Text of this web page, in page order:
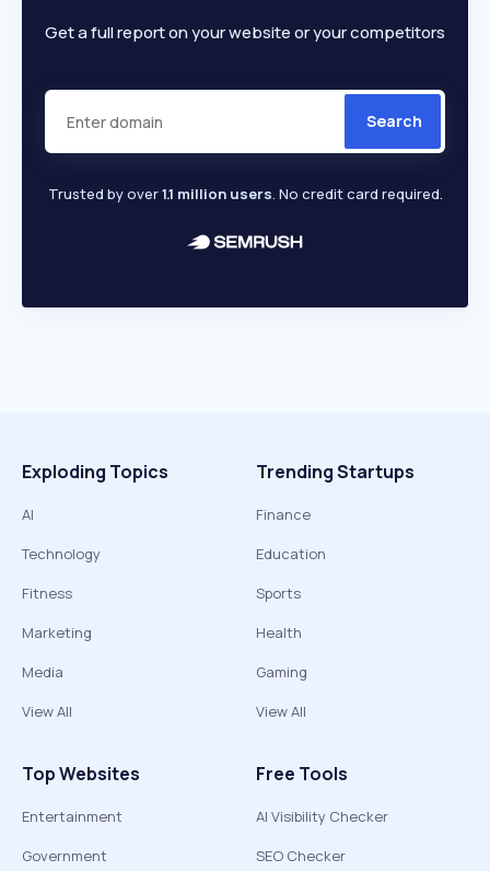
Get a full report on your website or your competitors
Search
Trusted by over1.1 million users. No credit card required.
Exploding Topics
AI
Technology
Fitness
Marketing
Media
View All
Trending Startups
Finance
Education
Sports
Health
Gaming
View All
Top Websites
Entertainment
Government
Free Tools
AI Visibility Checker
SEO Checker